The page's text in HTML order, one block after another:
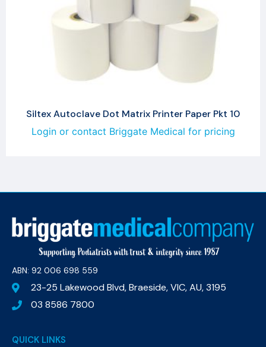
Siltex Autoclave Dot Matrix Printer Paper Pkt 10
Login or contact Briggate Medical for pricing
ABN: 92 006 698 559​
23-25 Lakewood Blvd, Braeside, VIC, AU, 3195
03 8586 7800
QUICK LINKS